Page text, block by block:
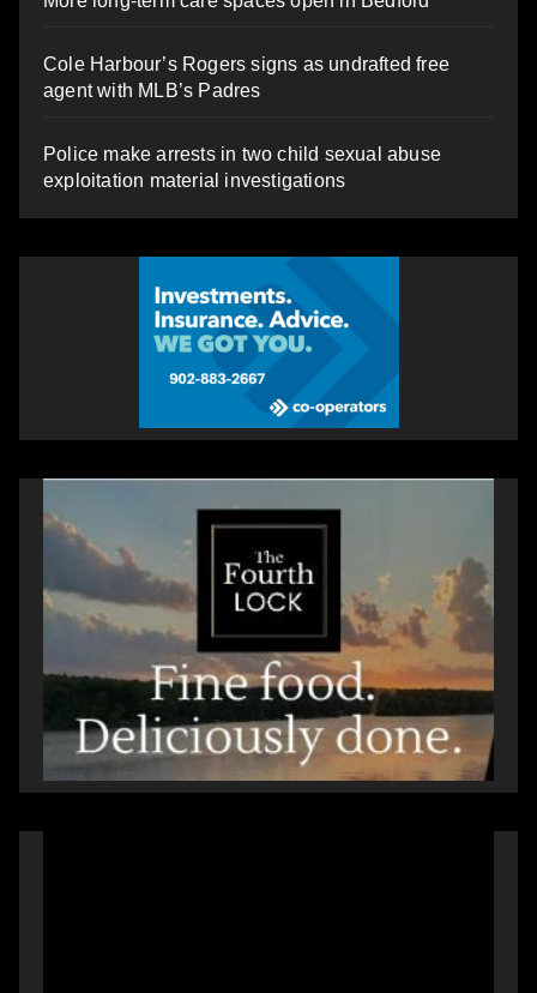
Cole Harbour’s Rogers signs as undrafted free
agent with MLB’s Padres
Police make arrests in two child sexual abuse
exploitation material investigations